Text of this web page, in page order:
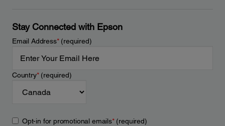
Stay Connected with Epson
Email Address*(required)
Country*(required)
Opt-in for promotional emails*(required)